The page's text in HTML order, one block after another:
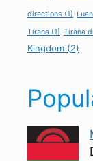
directions (1)
Tirana (1) Tirana
Kingdom (2)